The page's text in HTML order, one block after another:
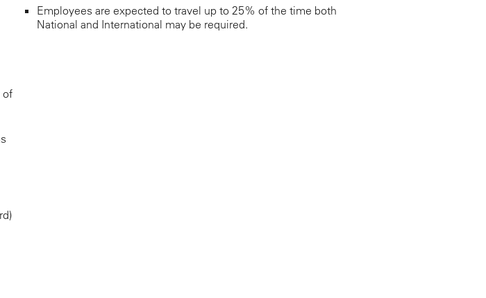
of
Employees are expected to travel up to 25% of the time both
National and International may be required.